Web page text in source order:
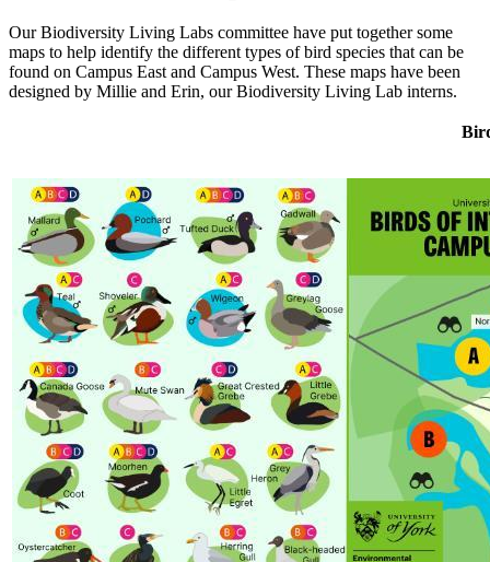
Our Biodiversity Living Labs committee have put together some
maps to help identify the different types of bird species that can be
found on Campus East and Campus West. These maps have been
designed by Millie and Erin, our Biodiversity Living Lab interns.